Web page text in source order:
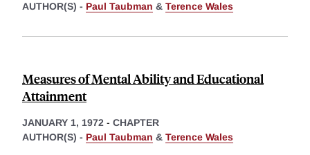
AUTHOR(S) - Paul Taubman & Terence Wales
Measures of Mental Ability and Educational
Attainment
JANUARY 1, 1972 - CHAPTER
AUTHOR(S) - Paul Taubman & Terence Wales